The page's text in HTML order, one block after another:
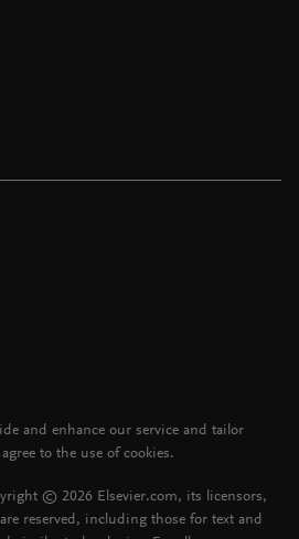
and enhance our service and tailor
to the use of cookies.
© 2026 Elsevier.com, its licensors,
reserved, including those for text and